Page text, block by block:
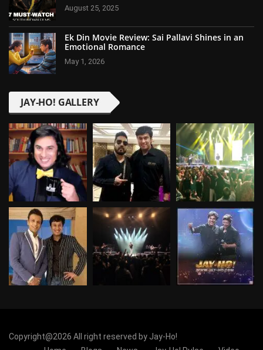
August 25, 2025
Ek Din Movie Review: Sai Pallavi Shines in an
Emotional Romance
May 1, 2026
JAY-HO! GALLERY
Copyright@2026 All right reserved by Jay-Ho!